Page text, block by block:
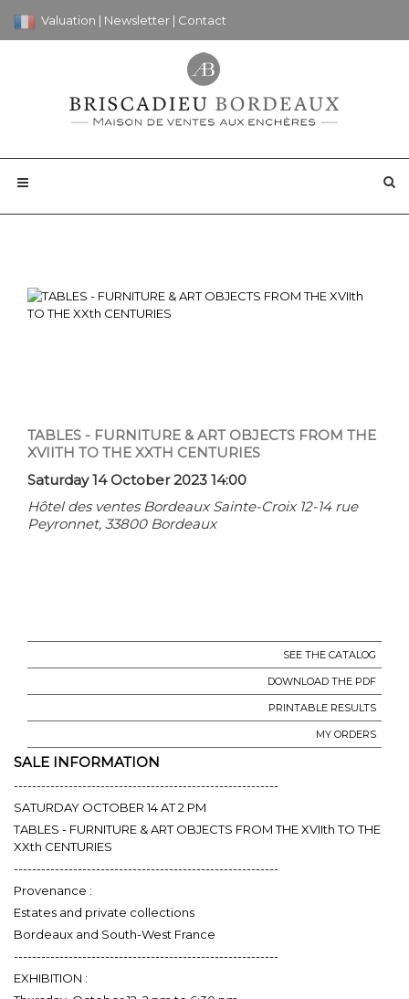
Valuation | Newsletter | Contact
TABLES - FURNITURE & ART OBJECTS FROM THE
XVIITH TO THE XXTH CENTURIES
Saturday 14 October 2023 14:00
Hôtel des ventes Bordeaux Sainte-Croix 12-14 rue
Peyronnet, 33800 Bordeaux
SEE THE CATALOG
DOWNLOAD THE PDF
PRINTABLE RESULTS
MY ORDERS
SALE INFORMATION
----------------------------------------------------------
SATURDAY OCTOBER 14 AT 2 PM
TABLES - FURNITURE & ART OBJECTS FROM THE XVIIth TO THE
XXth CENTURIES
----------------------------------------------------------
Provenance :
Estates and private collections
Bordeaux and South-West France
----------------------------------------------------------
EXHIBITION :